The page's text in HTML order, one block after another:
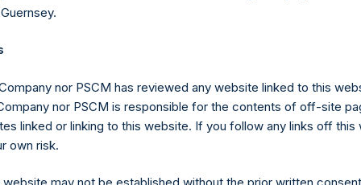
offsets the additional reduction until it is fully reduced to zero.
to the sum of the fees and other costs of the placing
agents and other formation and offering expenses
Ltd.
(LN:PSHD) (NA:PSH) is an investment holding
principally in North American companies.
nor PSCM has reviewed any website linked to this
nor PSCM is responsible for the contents of off-site
linked or linking to this website. If you follow any links off this
own risk.